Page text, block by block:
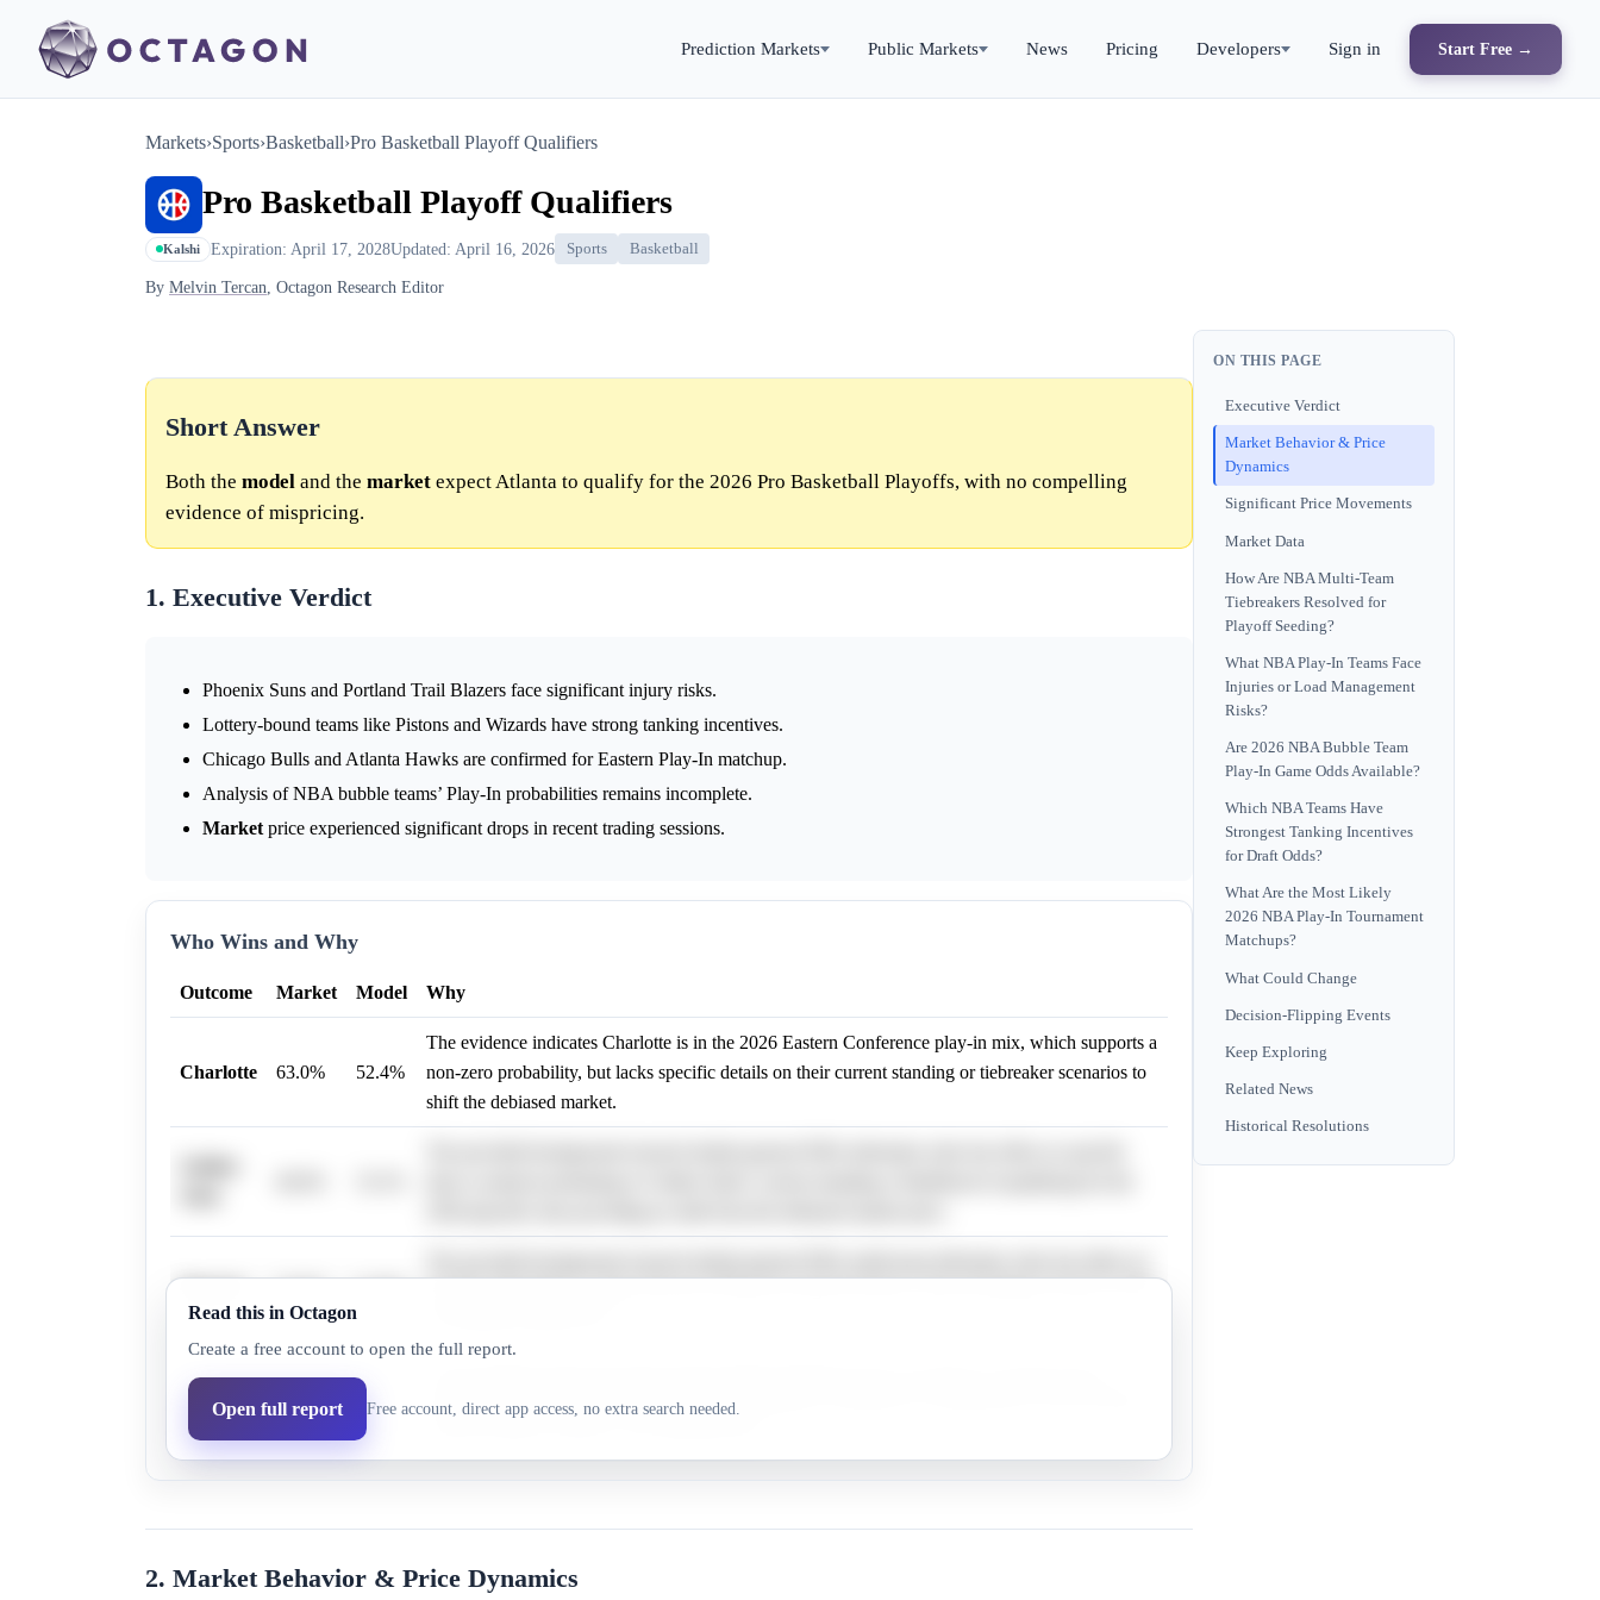
Prediction Markets Public Markets News Pricing Developers Sign in Start Free →
Markets›Sports›Basketball›Pro Basketball Playoff Qualifiers
Pro Basketball Playoff Qualifiers
Kalshi Expiration: April 17, 2028Updated: April 16, 2026 Sports Basketball
By Melvin Tercan, Octagon Research Editor
Short Answer
Both the model and the market expect Atlanta to qualify for the 2026 Pro Basketball Playoffs, with no compelling
evidence of mispricing.
1. Executive Verdict
Phoenix Suns and Portland Trail Blazers face significant injury risks.
Lottery-bound teams like Pistons and Wizards have strong tanking incentives.
Chicago Bulls and Atlanta Hawks are confirmed for Eastern Play-In matchup.
Analysis of NBA bubble teams’ Play-In probabilities remains incomplete.
Market price experienced significant drops in recent trading sessions.
Who Wins and Why
Outcome Market Model Why
Charlotte 63.0% 52.4%
The evidence indicates Charlotte is in the 2026 Eastern Conference play-in mix, which supports a
non-zero probability, but lacks specific details on their current standing or tiebreaker scenarios to
shift the debiased market.
Orlando 40.0% 27.0%
details regarding Orlando's current playoff standing or likelihood of qualification, thus providing
Read this in Octagon
Create a free account to open the full report.
Open full report Free account, direct app access, no extra search needed.
2. Market Behavior & Price Dynamics
ON THIS PAGE
Executive Verdict
Market Behavior & Price
Dynamics
Significant Price Movements
Market Data
How Are NBA Multi-Team
Tiebreakers Resolved for
Playoff Seeding?
What NBA Play-In Teams Face
Injuries or Load Management
Risks?
Are 2026 NBA Bubble Team
Play-In Game Odds Available?
Which NBA Teams Have
Strongest Tanking Incentives
for Draft Odds?
What Are the Most Likely
2026 NBA Play-In Tournament
Matchups?
What Could Change
Decision-Flipping Events
Keep Exploring
Related News
Historical Resolutions